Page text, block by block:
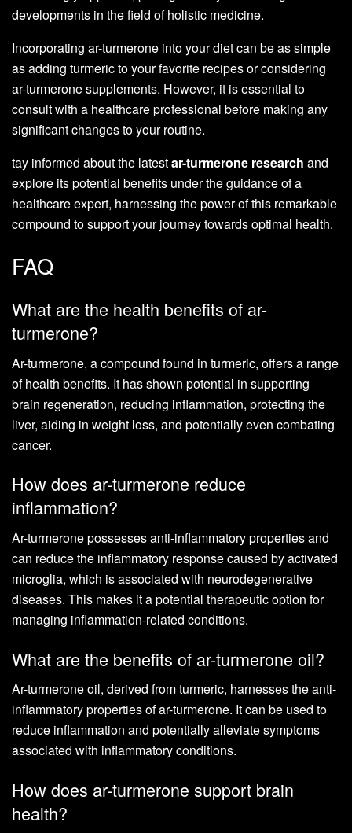
developments in the field of holistic medicine.
Incorporating ar-turmerone into your diet can be as simple
as adding turmeric to your favorite recipes or considering
ar-turmerone supplements. However, it is essential to
consult with a healthcare professional before making any
significant changes to your routine.
tay informed about the latestar-turmerone research and
explore its potential benefits under the guidance of a
healthcare expert, harnessing the power of this remarkable
compound to support your journey towards optimal health.
FAQ
What are the health benefits of ar-
turmerone?
Ar-turmerone, a compound found in turmeric, offers a range
of health benefits. It has shown potential in supporting
brain regeneration, reducing inflammation, protecting the
liver, aiding in weight loss, and potentially even combating
cancer.
How does ar-turmerone reduce
inflammation?
Ar-turmerone possesses anti-inflammatory properties and
can reduce the inflammatory response caused by activated
microglia, which is associated with neurodegenerative
diseases. This makes it a potential therapeutic option for
managing inflammation-related conditions.
What are the benefits of ar-turmerone oil?
Ar-turmerone oil, derived from turmeric, harnesses the anti-
inflammatory properties of ar-turmerone. It can be used to
reduce inflammation and potentially alleviate symptoms
associated with inflammatory conditions.
How does ar-turmerone support brain
health?